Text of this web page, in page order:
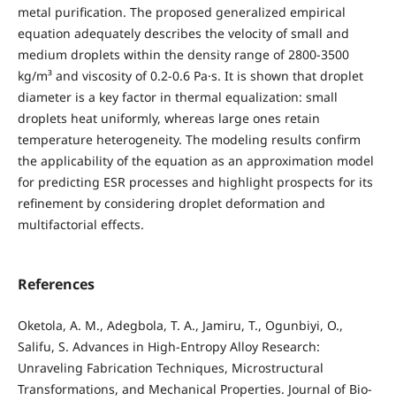
metal purification. The proposed generalized empirical
equation adequately describes the velocity of small and
medium droplets within the density range of 2800-3500
kg/m³ and viscosity of 0.2-0.6 Pa·s. It is shown that droplet
diameter is a key factor in thermal equalization: small
droplets heat uniformly, whereas large ones retain
temperature heterogeneity. The modeling results confirm
the applicability of the equation as an approximation model
for predicting ESR processes and highlight prospects for its
refinement by considering droplet deformation and
multifactorial effects.
References
Oketola, A. M., Adegbola, T. A., Jamiru, T., Ogunbiyi, O.,
Salifu, S. Advances in High-Entropy Alloy Research:
Unraveling Fabrication Techniques, Microstructural
Transformations, and Mechanical Properties. Journal of Bio-